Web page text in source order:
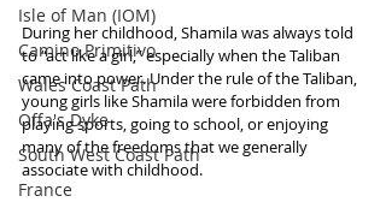
Isle of Man (IOM)
Camino Primitivo
Wales Coast Path
Offa's Dyke
South West Coast Path
France
During her childhood, Shamila was always told
to “act like a girl,” especially when the Taliban
came into power. Under the rule of the Taliban,
young girls like Shamila were forbidden from
playing sports, going to school, or enjoying
many of the freedoms that we generally
associate with childhood.